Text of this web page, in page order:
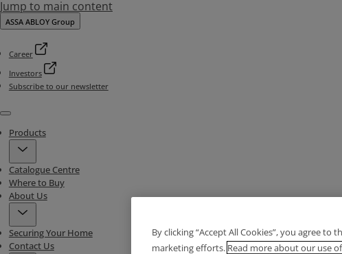
Jump to main content
ASSA ABLOY Group
Career
Investors
Subscribe to our newsletter
Menu
Products
Catalogue Centre
Where to Buy
About Us
Securing Your Home
Contact Us
By clicking “Accept All Cookies”, you agree
marketing efforts. Read more about our use